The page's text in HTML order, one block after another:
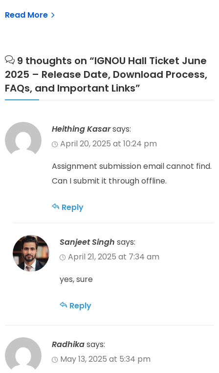
Read More
9 thoughts on “IGNOU Hall Ticket June
2025 – Release Date, Download Process,
FAQs, and Important Links”
Heithing Kasarsays:
April 20, 2025 at 10:24 pm
Assignment submission email cannot find.
Can I submit it through offline.
Reply
Sanjeet Singh says:
April 21, 2025 at 7:34 am
yes, sure
Reply
Radhikasays:
May 13, 2025 at 5:34 pm